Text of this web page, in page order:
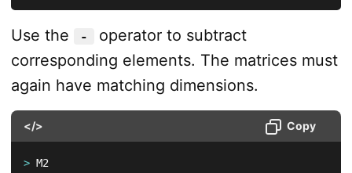
Use the -
operator to subtract
corresponding elements. The matrices must
again have matching dimensions.
</> Copy
> M2